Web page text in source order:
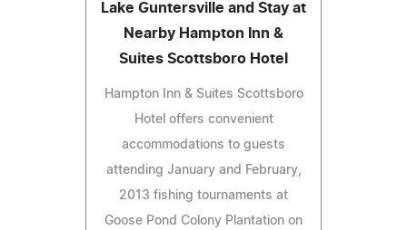
Lake Guntersville and Stay at
Nearby Hampton Inn &
Suites Scottsboro Hotel
Hampton Inn & Suites Scottsboro
Hotel offers convenient
accommodations to guests
attending January and February,
2013 fishing tournaments at
Goose Pond Colony Plantation on